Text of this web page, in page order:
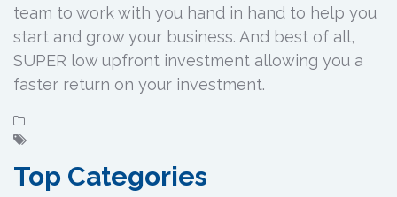
team to work with you hand in hand to help you
start and grow your business. And best of all,
SUPER low upfront investment allowing you a
faster return on your investment.
Top Categories